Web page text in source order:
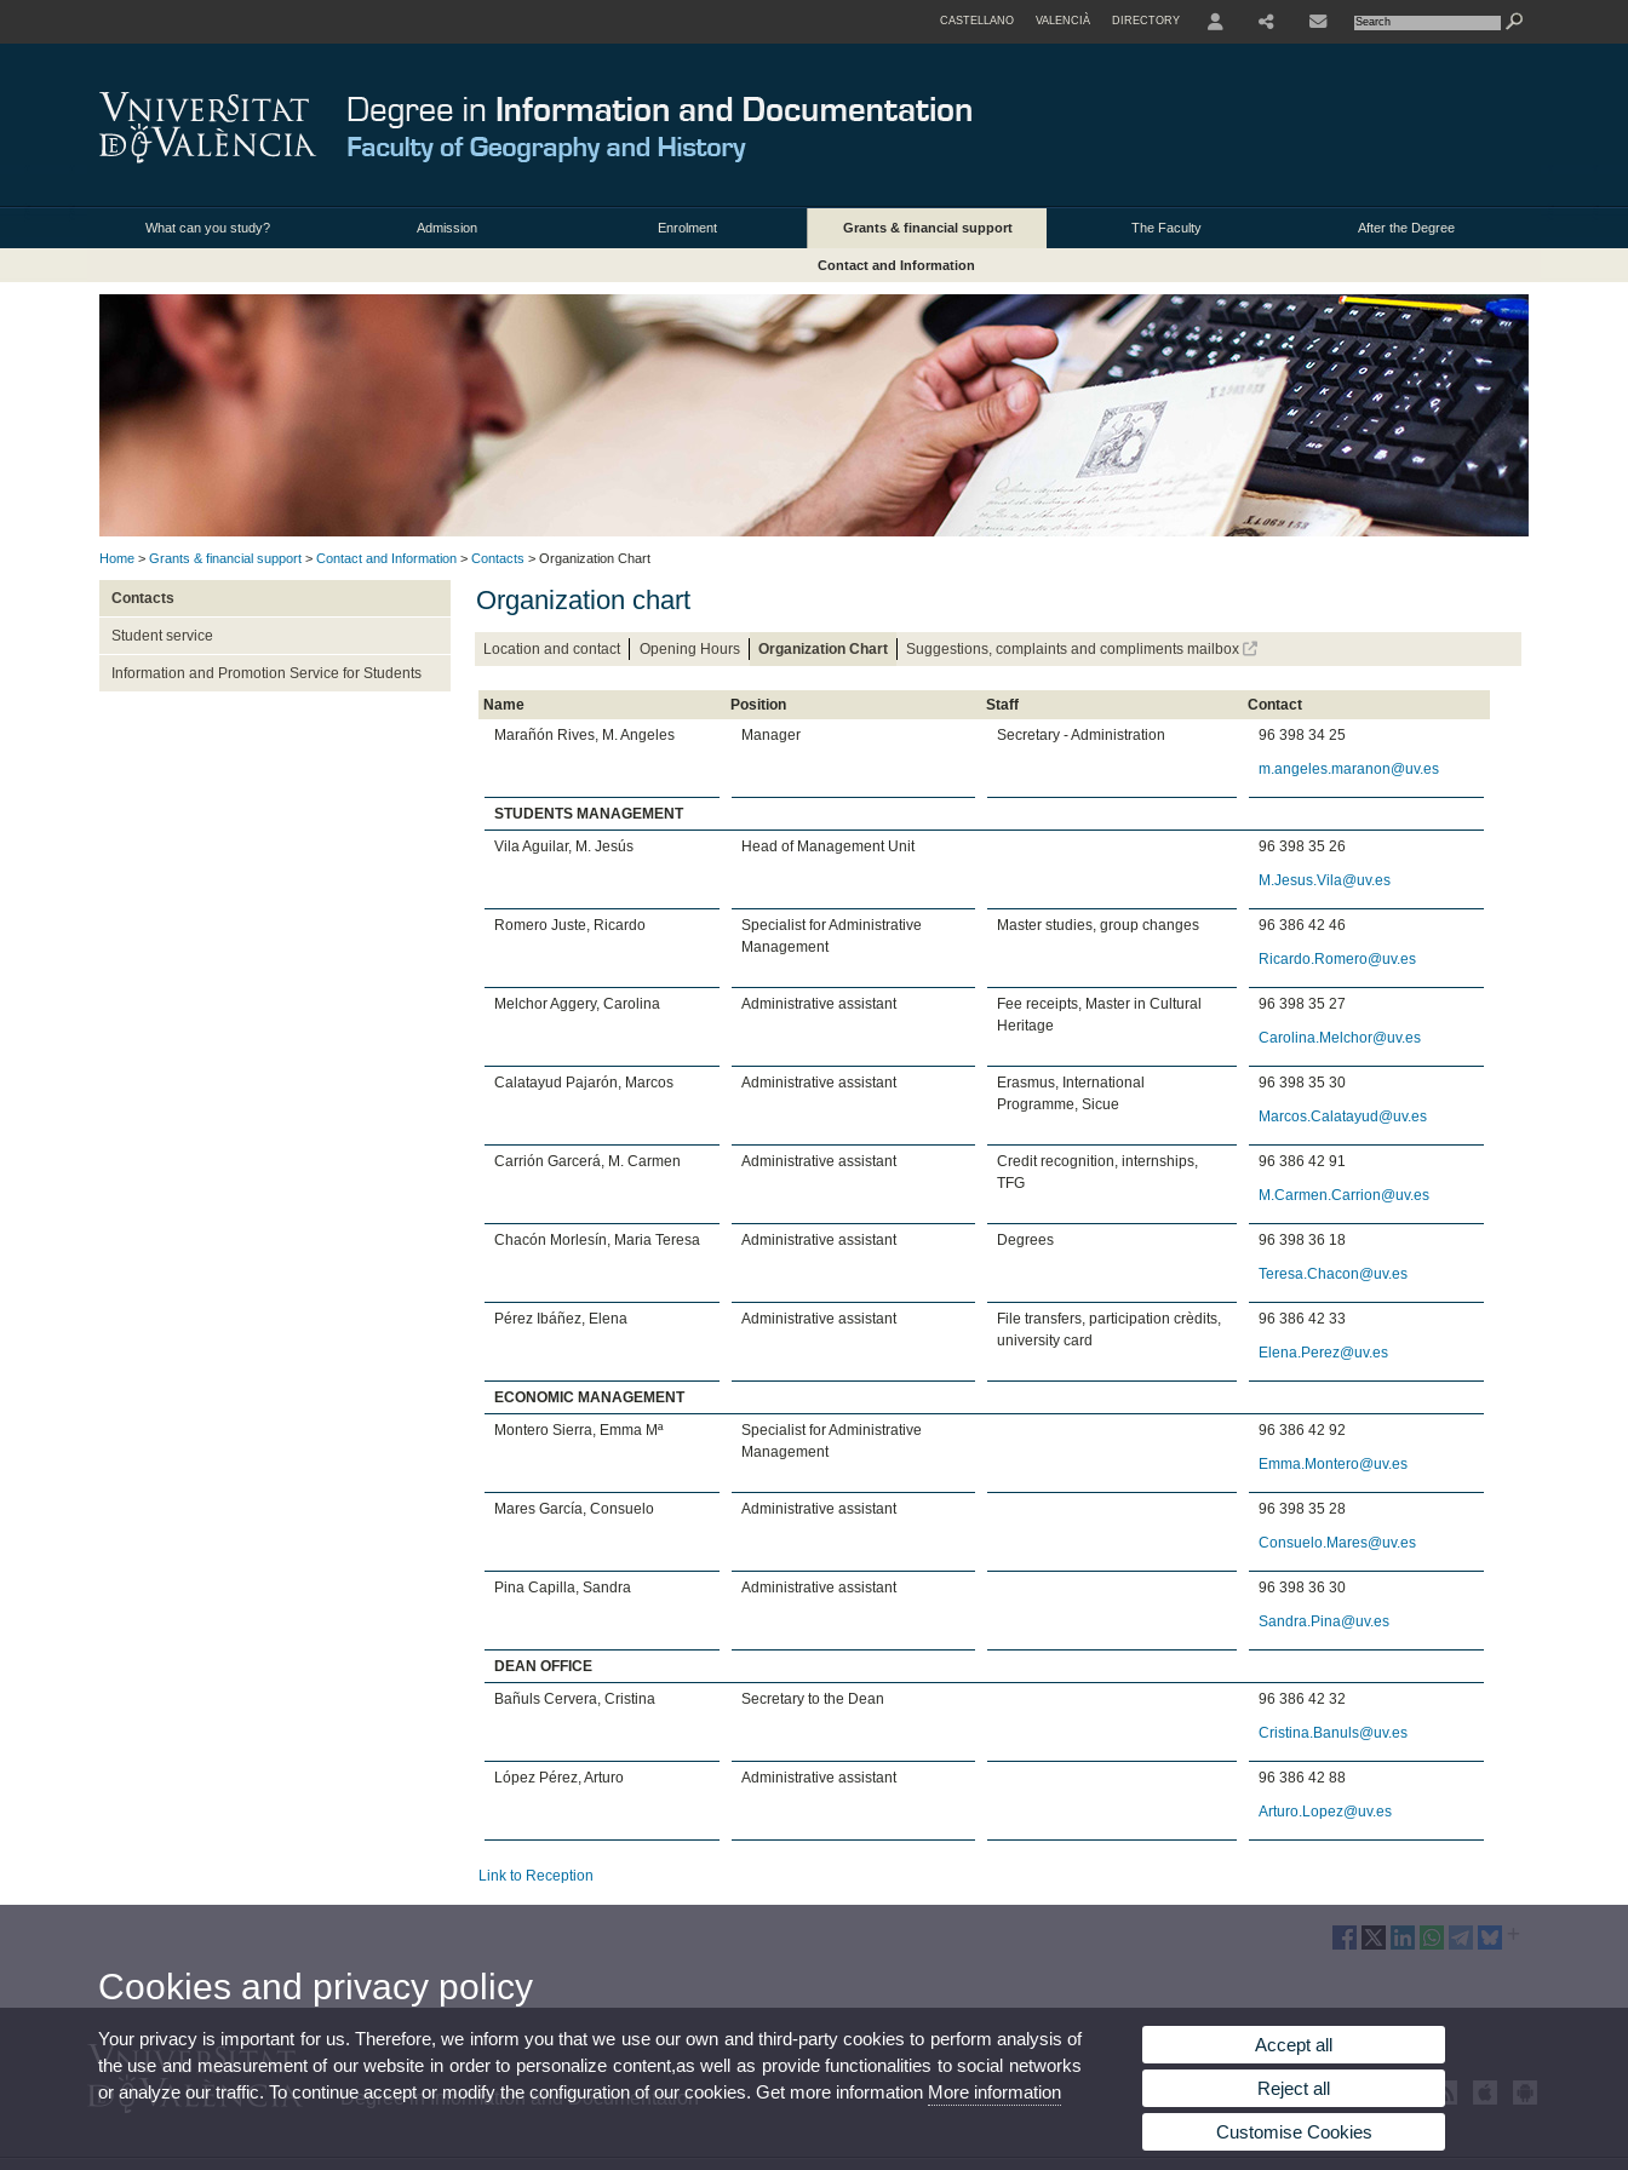
CASTELLANO VALENCIÀ DIRECTORY
What can you study? Admission Enrolment Grants & financial support The Faculty After the Degree
Contact and Information
Home > Grants & financial support > Contact and Information > Contacts > Organization Chart
Contacts
Student service
Information and Promotion Service for Students
Organization chart
Location and contact Opening Hours Organization Chart Suggestions, complaints and compliments mailbox
Name Position Staff
Contact
Marañón Rives, M. Angeles
Manager Secretary - Administration
96 398 34 25
m.angeles.maranon@uv.es
STUDENTS MANAGEMENT
Vila Aguilar, M. Jesús
Head of Management Unit
96 398 35 26
M.Jesus.Vila@uv.es
Romero Juste, Ricardo
Specialist for Administrative
Management
Master studies, group changes
96 386 42 46
Ricardo.Romero@uv.es
Melchor Aggery, Carolina Administrative assistant
Fee receipts, Master in Cultural
Heritage
96 398 35 27
Carolina.Melchor@uv.es
Calatayud Pajarón, Marcos Administrative assistant
Erasmus, International
Programme, Sicue
96 398 35 30
Marcos.Calatayud@uv.es
Carrión Garcerá, M. Carmen Administrative assistant
Credit recognition, internships,
TFG
96 386 42 91
M.Carmen.Carrion@uv.es
Chacón Morlesín, Maria Teresa Administrative assistant Degrees
96 398 36 18
Teresa.Chacon@uv.es
Pérez Ibáñez, Elena Administrative assistant
File transfers, participation crèdits,
university card
96 386 42 33
Elena.Perez@uv.es
ECONOMIC MANAGEMENT
Montero Sierra, Emma Mª
Specialist for Administrative
Management
96 386 42 92
Emma.Montero@uv.es
Mares García, Consuelo Administrative assistant
96 398 35 28
Consuelo.Mares@uv.es
Pina Capilla, Sandra Administrative assistant
96 398 36 30
Sandra.Pina@uv.es
DEAN OFFICE
Bañuls Cervera, Cristina
Secretary to the Dean
96 386 42 32
Cristina.Banuls@uv.es
López Pérez, Arturo Administrative assistant
96 386 42 88
Arturo.Lopez@uv.es
Link to Reception
Degree in Information and Documentation
Cookies and privacy policy
Your privacy is important for us. Therefore, we inform you that we use our own and third-party cookies to perform analysis of
the use and measurement of our website in order to personalize content,as well as provide functionalities to social networks
or analyze our traffic. To continue accept or modify the configuration of our cookies. Get more information More information
Accept all
Reject all
Customise Cookies